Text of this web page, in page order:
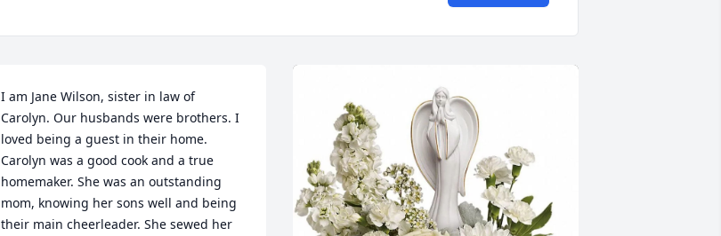
I am Jane Wilson, sister in law of
Carolyn. Our husbands were brothers. I
loved being a guest in their home.
Carolyn was a good cook and a true
homemaker. She was an outstanding
mom, knowing her sons well and being
their main cheerleader. She sewed her